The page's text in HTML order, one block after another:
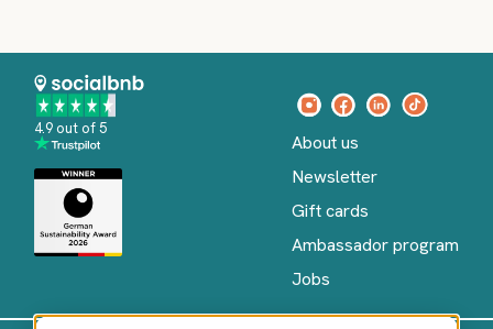
4.9 out of 5
About us
Newsletter
Gift cards
Ambassador program
Jobs